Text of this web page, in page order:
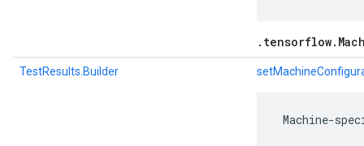
TestResults.Builder
Machine-